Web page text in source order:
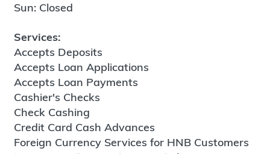
Sun: Closed
Services:
Accepts Deposits
Accepts Loan Applications
Accepts Loan Payments
Cashier's Checks
Check Cashing
Credit Card Cash Advances
Foreign Currency Services for HNB Customers